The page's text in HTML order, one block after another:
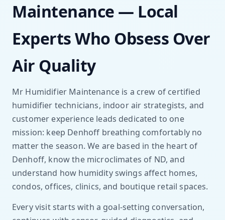
Maintenance — Local
Experts Who Obsess Over
Air Quality
Mr Humidifier Maintenance is a crew of certified
humidifier technicians, indoor air strategists, and
customer experience leads dedicated to one
mission: keep Denhoff breathing comfortably no
matter the season. We are based in the heart of
Denhoff, know the microclimates of ND, and
understand how humidity swings affect homes,
condos, offices, clinics, and boutique retail spaces.
Every visit starts with a goal-setting conversation,